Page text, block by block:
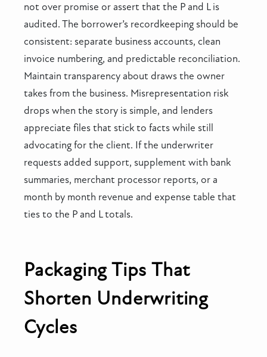
not over promise or assert that the P and L is
audited. The borrower’s recordkeeping should be
consistent: separate business accounts, clean
invoice numbering, and predictable reconciliation.
Maintain transparency about draws the owner
takes from the business. Misrepresentation risk
drops when the story is simple, and lenders
appreciate files that stick to facts while still
advocating for the client. If the underwriter
requests added support, supplement with bank
summaries, merchant processor reports, or a
month by month revenue and expense table that
ties to the P and L totals.
Packaging Tips That
Shorten Underwriting
Cycles